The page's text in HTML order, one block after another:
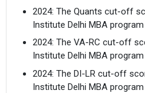
2024: The Quants cut-off
Institute Delhi MBA
2024: The VA-RC cut-off
Institute Delhi MBA
2024: The DI-LR cut-off
Institute Delhi MBA